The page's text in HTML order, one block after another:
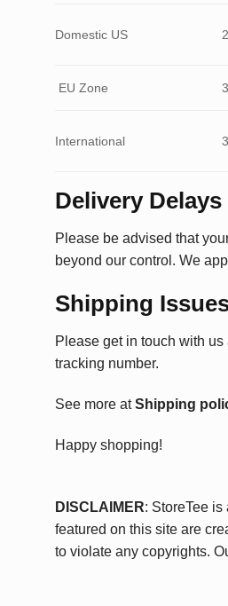
Domestic US
EU Zone
International
Delivery Delays
Please be advised that
beyond our control. We
Shipping
Please get in touch with us
tracking number.
See more atShipping
Happy shopping!
DISCLAIMER: StoreTee
featured on this site are
to violate any copyrights.